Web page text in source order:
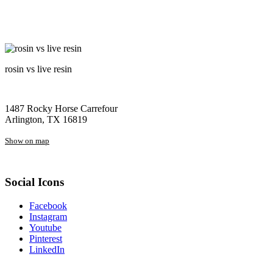
rosin vs live resin
1487 Rocky Horse Carrefour
Arlington, TX 16819
Show on map
Social Icons
Facebook
Instagram
Youtube
Pinterest
LinkedIn